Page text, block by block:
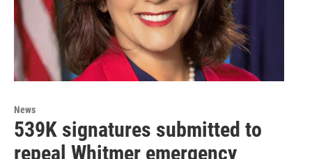
News
539K signatures submitted to
repeal Whitmer emergency